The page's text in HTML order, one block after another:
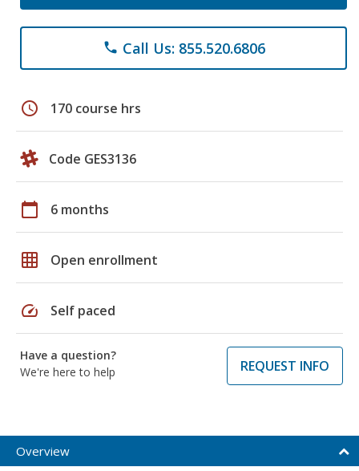
phone Call Us: 855.520.6806
schedule 170 course hrs
Code GES3136
calendar_today 6 months
grid_on Open enrollment
speed Self paced
Have a question?
We're here to help
REQUEST INFO
Overview